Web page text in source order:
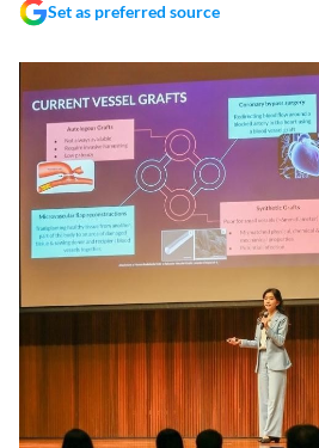
Set as preferred source